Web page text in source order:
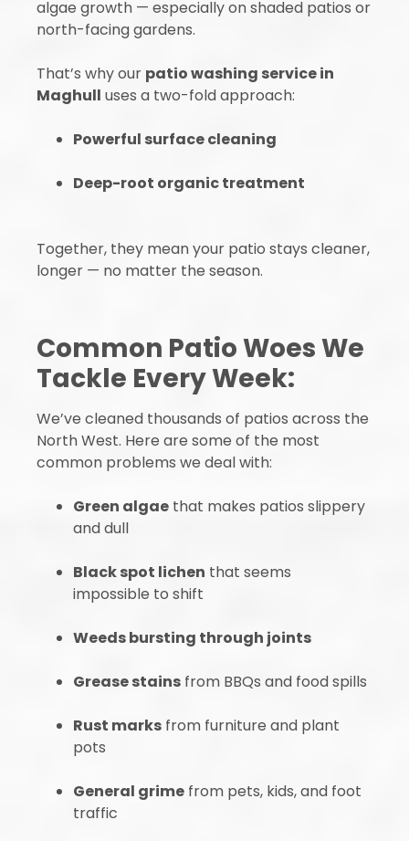
algae growth — especially on shaded patios or
north-facing gardens.
That’s why our patio washing service in
Maghull uses a two-fold approach:
Powerful surface cleaning
Deep-root organic treatment
Together, they mean your patio stays cleaner,
longer — no matter the season.
Common Patio Woes We
Tackle Every Week:
We’ve cleaned thousands of patios across the
North West. Here are some of the most
common problems we deal with:
Green algae that makes patios slippery
and dull
Black spot lichen that seems
impossible to shift
Weeds bursting through joints
Grease stains from BBQs and food spills
Rust marks from furniture and plant
pots
General grime from pets, kids, and foot
traffic